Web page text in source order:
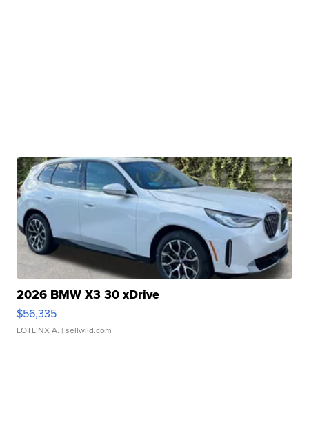
2026 BMW X3 30 xDrive
$56,335
LOTLINX A. | sellwild.com